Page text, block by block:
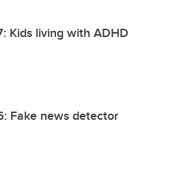
Kids living with ADHD
Fake news detector